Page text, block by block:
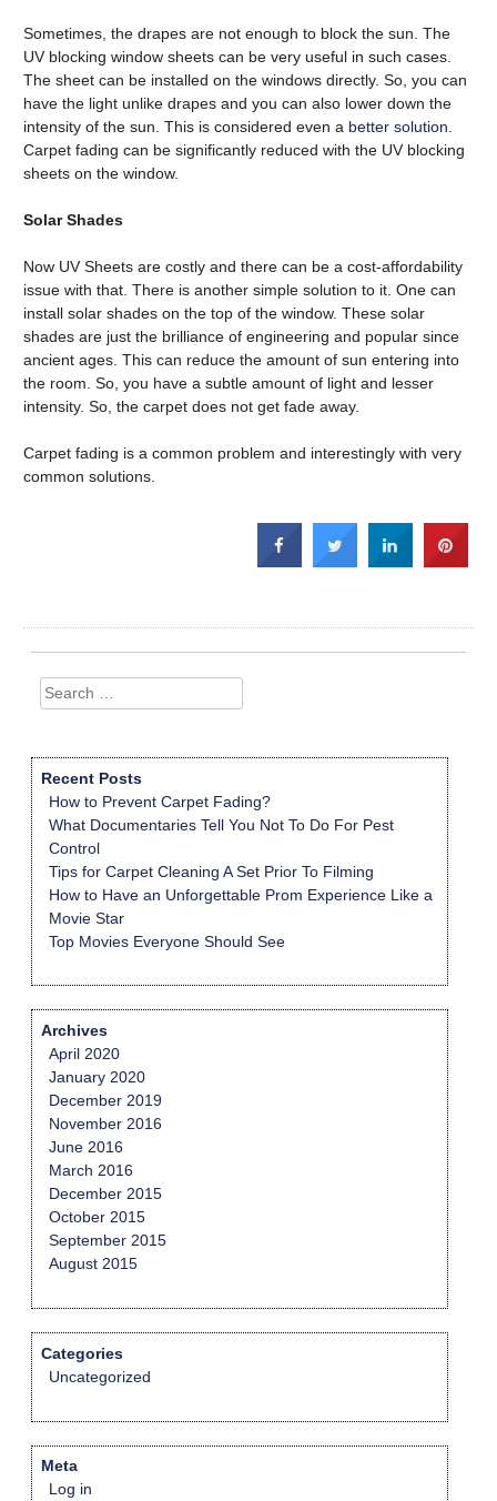
Sometimes, the drapes are not enough to block the sun. The
UV blocking window sheets can be very useful in such cases.
The sheet can be installed on the windows directly. So, you can
have the light unlike drapes and you can also lower down the
intensity of the sun. This is considered even a better solution
Carpet fading can be significantly reduced with the UV blocking
sheets on the window.
Solar Shades
Now UV Sheets are costly and there can be a cost-affordability
issue with that. There is another simple solution to it. One can
install solar shades on the top of the window. These solar
shades are just the brilliance of engineering and popular since
ancient ages. This can reduce the amount of sun entering into
the room. So, you have a subtle amount of light and lesser
intensity. So, the carpet does not get fade away.
Carpet fading is a common problem and interestingly with very
common solutions.
Search
for:
Recent Posts
How to Prevent Carpet Fading?
What Documentaries Tell You Not To Do For Pest
Control
Tips for Carpet Cleaning A Set Prior To Filming
How to Have an Unforgettable Prom Experience Like a
Movie Star
Top Movies Everyone Should See
Archives
April 2020
January 2020
December 2019
November 2016
June 2016
March 2016
December 2015
October 2015
September 2015
August 2015
Categories
Uncategorized
Meta
Log in